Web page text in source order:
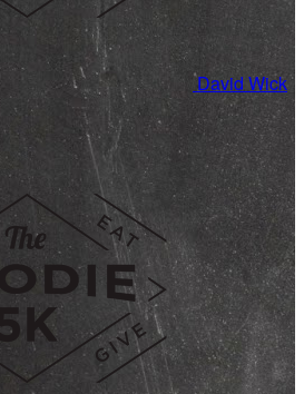
David Wick